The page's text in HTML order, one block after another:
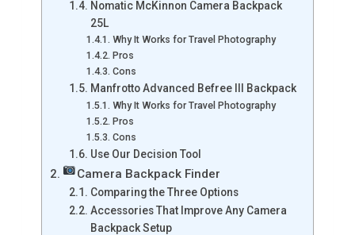
Nomatic McKinnon Camera Backpack
25L
Why It Works for Travel Photography
Pros
Cons
Manfrotto Advanced Befree III Backpack
Why It Works for Travel Photography
Pros
Cons
Use Our Decision Tool
Camera Backpack Finder
Comparing the Three Options
Accessories That Improve Any Camera
Backpack Setup